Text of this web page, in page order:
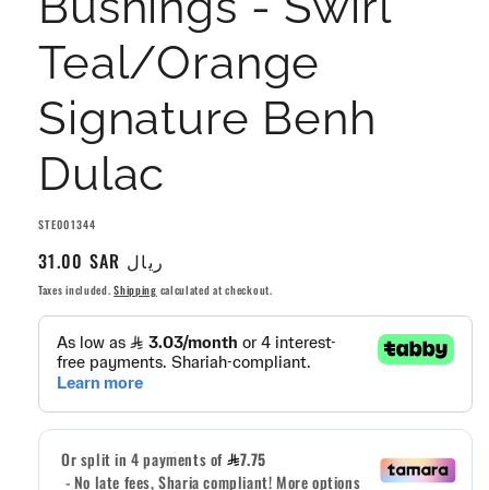
Teal/Orange
Signature Benh
Dulac
SKU:
STE001344
Regular
price
31.00 SAR ريال
Taxes included.Shipping calculated at checkout.